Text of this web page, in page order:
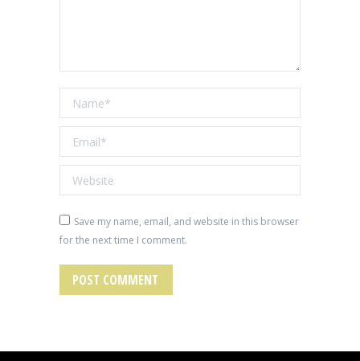
Name *
Email *
Website
Save my name, email, and website in this browser
for the next time I comment.
POST COMMENT